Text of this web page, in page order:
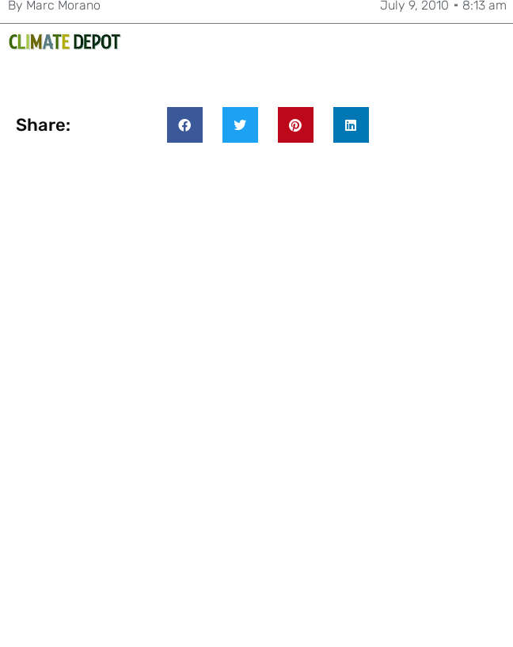
By Marc Morano July 9, 2010 8:13 am
Share: